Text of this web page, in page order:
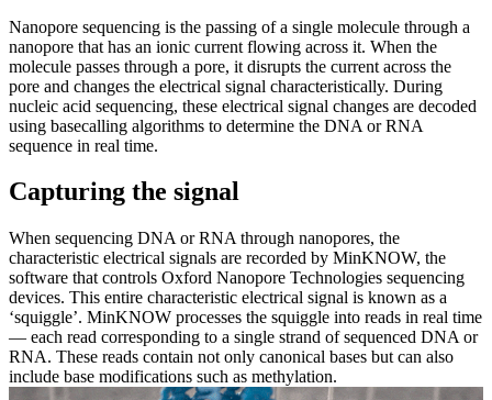
Nanopore sequencing is the passing of a single molecule through a
nanopore that has an ionic current flowing across it. When the
molecule passes through a pore, it disrupts the current across the
pore and changes the electrical signal characteristically. During
nucleic acid sequencing, these electrical signal changes are decoded
using basecalling algorithms to determine the DNA or RNA
sequence in real time.
Capturing the signal
When sequencing DNA or RNA through nanopores, the
characteristic electrical signals are recorded by MinKNOW, the
software that controls Oxford Nanopore Technologies sequencing
devices. This entire characteristic electrical signal is known as a
‘squiggle’. MinKNOW processes the squiggle into reads in real time
— each read corresponding to a single strand of sequenced DNA or
RNA. These reads contain not only canonical bases but can also
include base modifications such as methylation.